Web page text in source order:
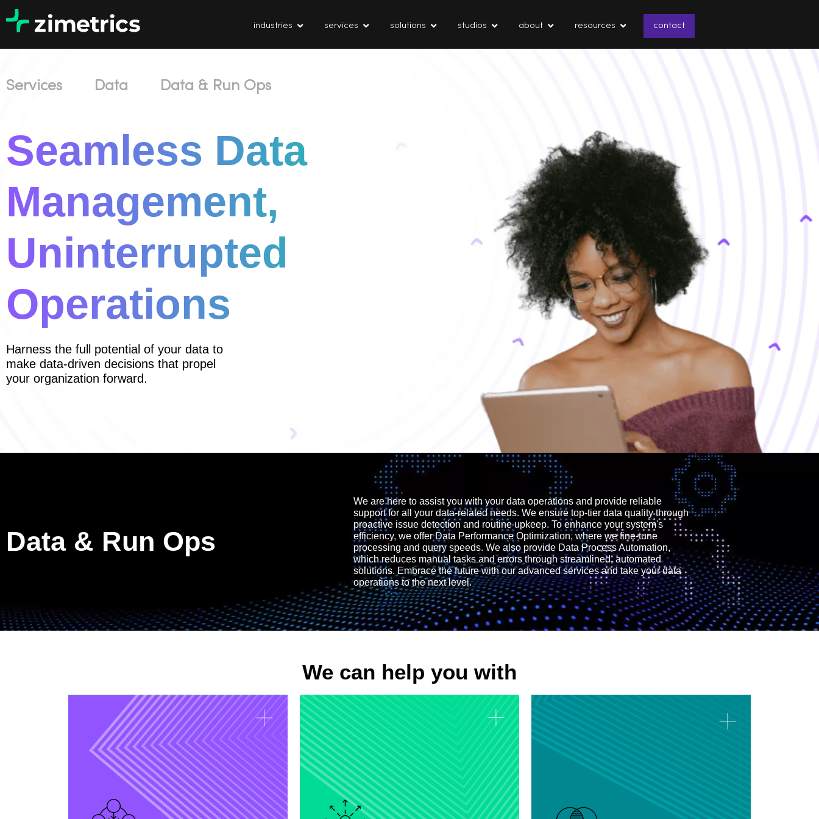
industries services solutions studios about resources contact
Services Data Data & Run Ops
Seamless Data
Management,
Uninterrupted
Operations
Harness the full potential of your data to
make data-driven decisions that propel
your organization forward.
Data & Run Ops
We are here to assist you with your data operations and provide reliable
support for all your data-related needs. We ensure top-tier data quality through
proactive issue detection and routine upkeep. To enhance your system's
efficiency, we offer Data Performance Optimization, where we fine-tune
processing and query speeds. We also provide Data Process Automation,
which reduces manual tasks and errors through streamlined, automated
solutions. Embrace the future with our advanced services and take your data
operations to the next level.
We can help you with